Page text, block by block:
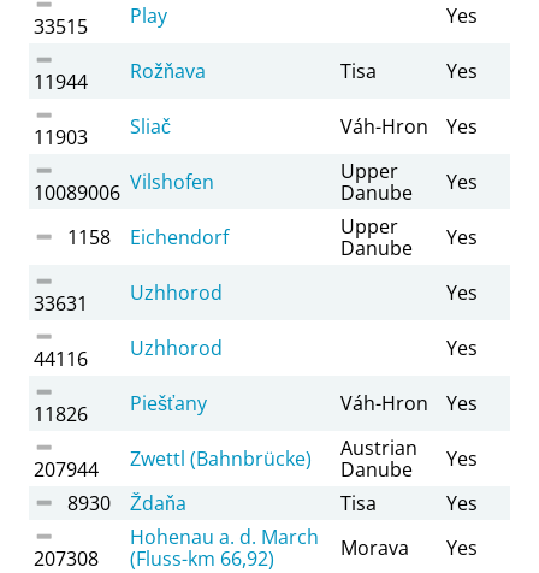
33515 Play Yes
11944 Rožňava Tisa Yes
11903 Sliač Váh-Hron Yes
10089006 Vilshofen
Upper
Danube
Yes
1158 Eichendorf
Upper
Danube
Yes
33631 Uzhhorod Yes
44116 Uzhhorod Yes
11826 Piešťany Váh-Hron Yes
207944 Zwettl (Bahnbrücke)
Austrian
Danube
Yes
8930
Ždaňa Tisa Yes
207308
Hohenau a. d. March
(Fluss-km 66,92)
Morava Yes